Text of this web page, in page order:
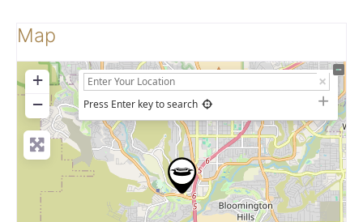
Map
+
−
Press Enter key to search